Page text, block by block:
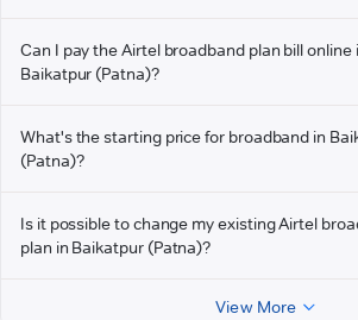
Can I pay the Airtel broadband plan bill online
Baikatpur (Patna)?
What's the starting price for broadband in
(Patna)?
Is it possible to change my existing Airtel
plan in Baikatpur (Patna)?
View More